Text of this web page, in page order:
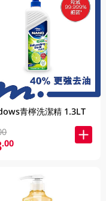
青檸洗潔精 1.3LT
.00